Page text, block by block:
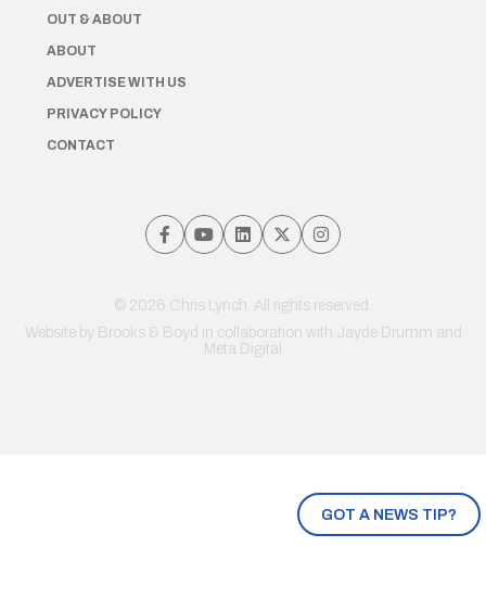
GOT A NEWS TIP?
OUT & ABOUT
ABOUT
ADVERTISE WITH US
PRIVACY POLICY
CONTACT
© 2026 Chris Lynch. All rights reserved.
Website by Brooks & Boyd in collaboration with Jayde Drumm and
Meta Digital